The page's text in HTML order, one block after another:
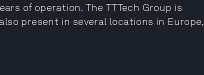
of operation. The TTTech Group is
present in several locations in Europe,